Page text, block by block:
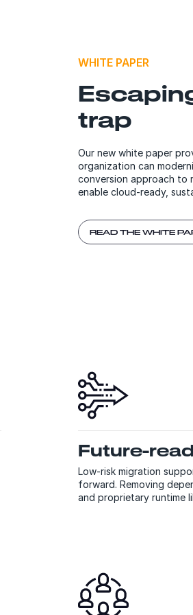
WHITE PAPER
trap
Our new white paper
organization can
conversion approach to
enable cloud-ready,
READ THE WHITE
Future-
Low-risk migration
forward. Removing
and proprietary runtime